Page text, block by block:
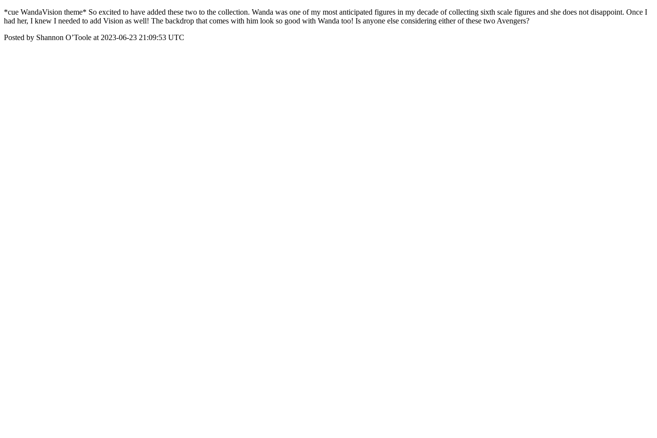
*cue WandaVision theme* So excited to have added these two to the collection. Wanda was one of my most anticipated figures in my decade of collecting sixth scale figures and she does not disappoint. Once I
had her, I knew I needed to add Vision as well! The backdrop that comes with him look so good with Wanda too! Is anyone else considering either of these two Avengers?
Posted by Shannon O’Toole at 2023-06-23 21:09:53 UTC